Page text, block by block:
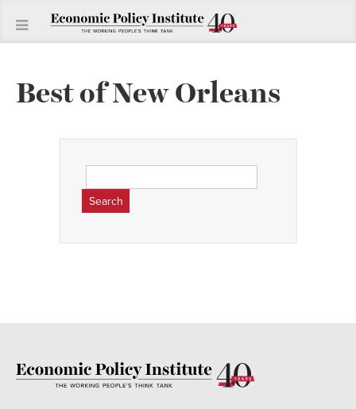
Best of New Orleans
for: